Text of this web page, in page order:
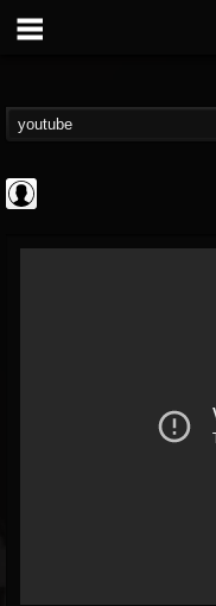
@cruefanatic69
FOLLOWING